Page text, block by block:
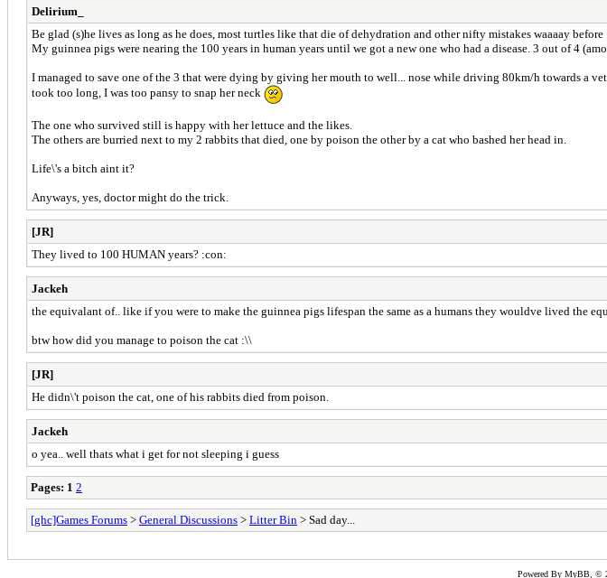
Delirium_
Be glad (s)he lives as long as he does, most turtles like that die of dehydration and other nifty mistakes waaaay before
My guinnea pigs were nearing the 100 years in human years until we got a new one who had a disease. 3 out of 4
I managed to save one of the 3 that were dying by giving her mouth to well... nose while driving 80km/h towards a
took too long, I was too pansy to snap her neck
The one who survived still is happy with her lettuce and the likes.
The others are burried next to my 2 rabbits that died, one by poison the other by a cat who bashed her head in.
Life\'s a bitch aint it?
Anyways, yes, doctor might do the trick.
[JR]
They lived to 100 HUMAN years? :con:
Jackeh
the equivalant of.. like if you were to make the guinnea pigs lifespan the same as a humans they wouldve lived the
btw how did you manage to poison the cat :\\
[JR]
He didn\'t poison the cat, one of his rabbits died from poison.
Jackeh
o yea.. well thats what i get for not sleeping i guess
Pages: 1 2
[ghc]Games Forums > General Discussions > Litter Bin > Sad day...
Powered By MyBB, ©